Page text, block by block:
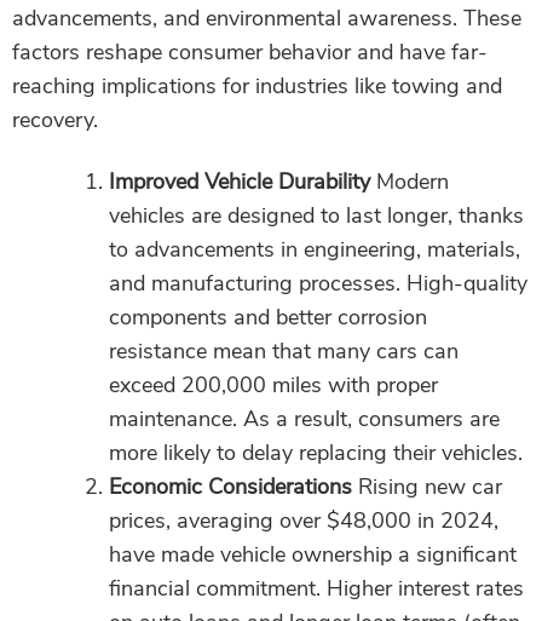
advancements, and environmental awareness. These
factors reshape consumer behavior and have far-
reaching implications for industries like towing and
recovery.
Improved Vehicle DurabilityModern
vehicles are designed to last longer, thanks
to advancements in engineering, materials,
and manufacturing processes. High-quality
components and better corrosion
resistance mean that many cars can
exceed 200,000 miles with proper
maintenance. As a result, consumers are
more likely to delay replacing their vehicles.
Economic Considerations Rising new car
prices, averaging over $48,000 in 2024,
have made vehicle ownership a significant
financial commitment. Higher interest rates